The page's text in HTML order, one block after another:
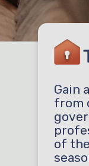
Gain
from
of